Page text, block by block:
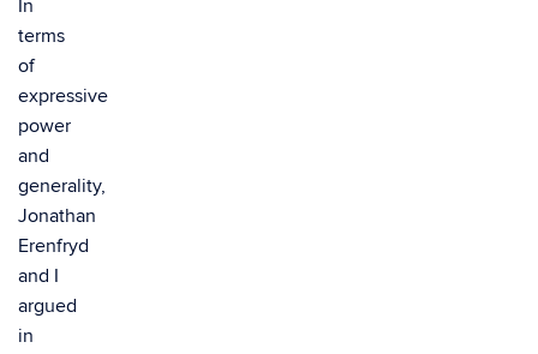
In
terms
of
expressive
power
and
generality,
Jonathan
Erenfryd
and I
argued
in